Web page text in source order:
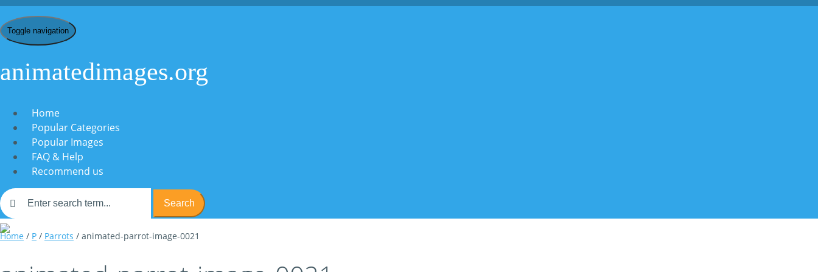
Toggle navigation
animatedimages.org
Home
Popular Categories
Popular Images
FAQ & Help
Recommend us
Search
Home / P / Parrots / animated-parrot-image-0021